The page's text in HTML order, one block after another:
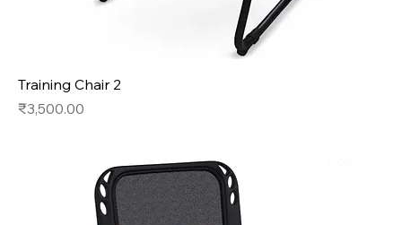
Training Chair 2
Price
₹3,500.00